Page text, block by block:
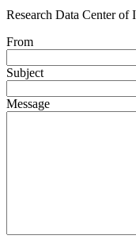
Research Data Center
From
Subject
Message